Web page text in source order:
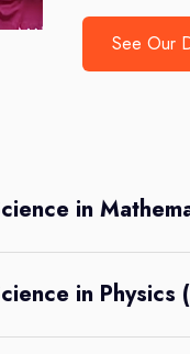
See Our
in
in Physics